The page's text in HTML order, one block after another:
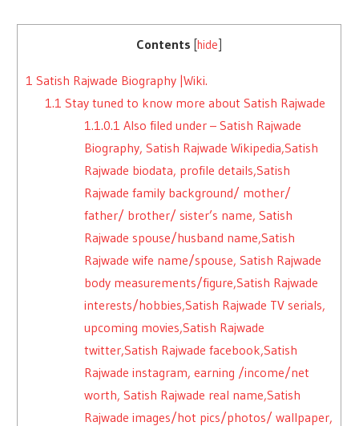
Contents hide
1 Satish Rajwade Biography |Wiki.
1.1 Stay tuned to know more about Satish Rajwade
1.1.0.1 Also filed under – Satish Rajwade
Biography, Satish Rajwade Wikipedia,Satish
Rajwade biodata, profile details,Satish
Rajwade family background/ mother/
father/ brother/ sister’s name, Satish
Rajwade spouse/husband name,Satish
Rajwade wife name/spouse, Satish Rajwade
body measurements/figure,Satish Rajwade
interests/hobbies,Satish Rajwade TV serials,
upcoming movies,Satish Rajwade
twitter,Satish Rajwade facebook,Satish
Rajwade instagram, earning /income/net
worth, Satish Rajwade real name,Satish
Rajwade images/hot pics/photos/ wallpaper,